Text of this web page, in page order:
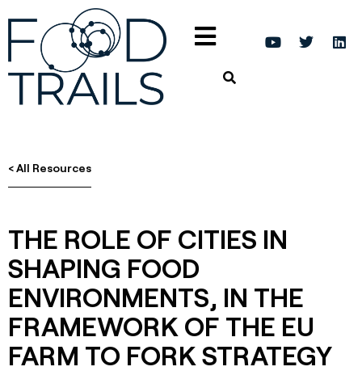
< All Resources
THE ROLE OF CITIES IN
SHAPING FOOD
ENVIRONMENTS, IN THE
FRAMEWORK OF THE EU
FARM TO FORK STRATEGY